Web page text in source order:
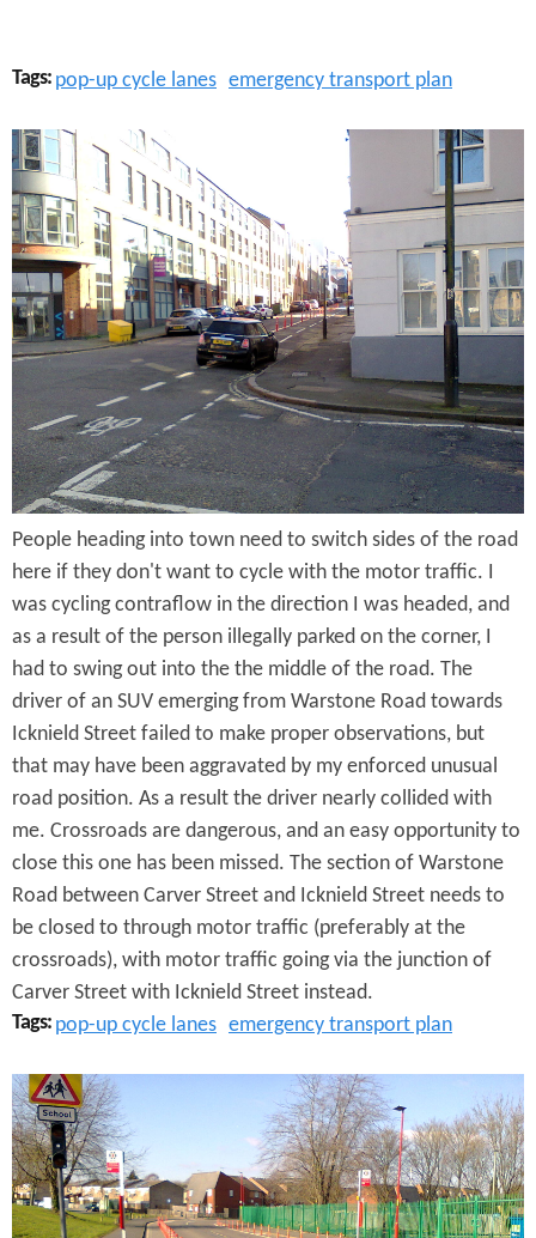
Tags: pop-up cycle lanes emergency transport plan
C
a
r
v
e
r
S
t
r
e
e
t
-
W
a
r
s
t
o
n
e
L
a
n
e
People heading into town need to switch sides of the road
here if they don't want to cycle with the motor traffic. I
was cycling contraflow in the direction I was headed, and
as a result of the person illegally parked on the corner, I
had to swing out into the the middle of the road. The
driver of an SUV emerging from Warstone Road towards
Icknield Street failed to make proper observations, but
that may have been aggravated by my enforced unusual
road position. As a result the driver nearly collided with
me. Crossroads are dangerous, and an easy opportunity to
close this one has been missed. The section of Warstone
Road between Carver Street and Icknield Street needs to
be closed to through motor traffic (preferably at the
crossroads), with motor traffic going via the junction of
Carver Street with Icknield Street instead.
Tags: pop-up cycle lanes emergency transport plan
P
o
p
-